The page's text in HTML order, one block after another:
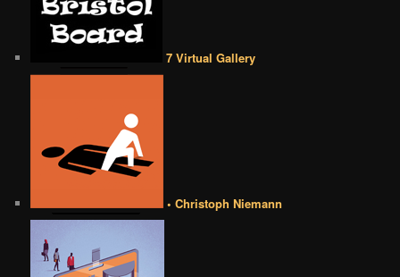
7 Virtual Gallery
• Christoph Niemann